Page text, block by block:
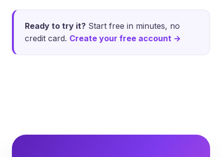
Ready to try it? Start free in minutes, no
credit card. Create your free account →